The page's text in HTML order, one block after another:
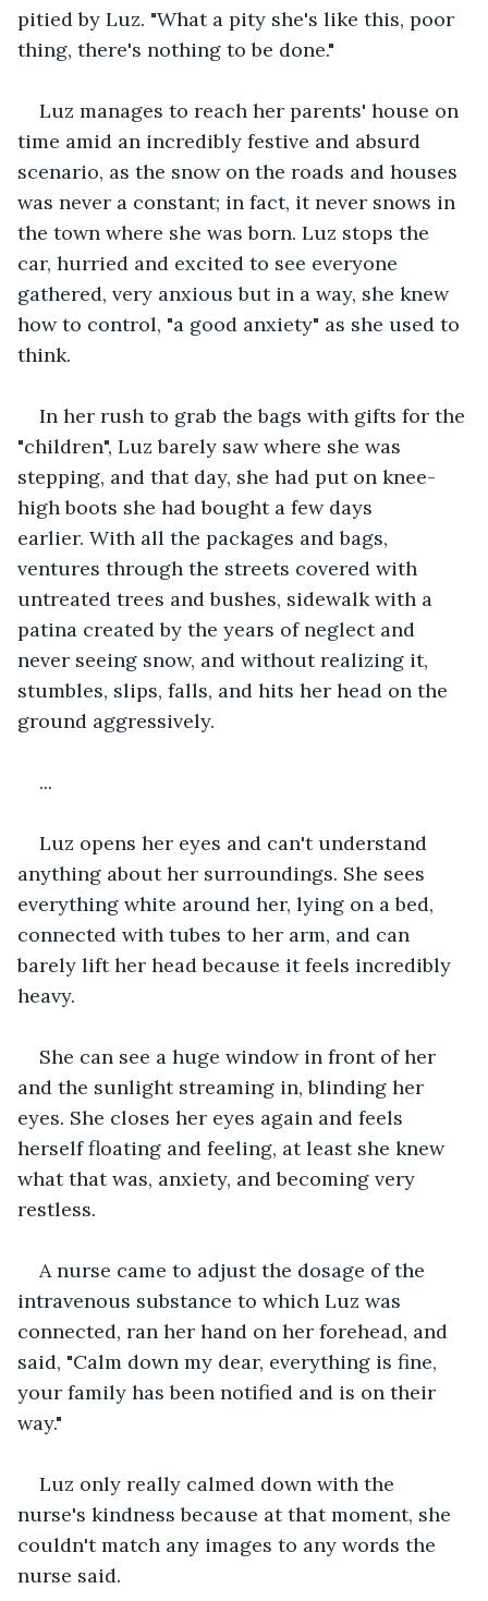
pitied by Luz. "What a pity she's like this, poor
thing, there's nothing to be done."
Luz manages to reach her parents' house on
time amid an incredibly festive and absurd
scenario, as the snow on the roads and houses
was never a constant; in fact, it never snows in
the town where she was born. Luz stops the
car, hurried and excited to see everyone
gathered, very anxious but in a way, she knew
how to control, "a good anxiety" as she used to
think.
In her rush to grab the bags with gifts for the
"children", Luz barely saw where she was
stepping, and that day, she had put on knee-
high boots she had bought a few days
earlier. With all the packages and bags,
ventures through the streets covered with
untreated trees and bushes, sidewalk with a
patina created by the years of neglect and
never seeing snow, and without realizing it,
stumbles, slips, falls, and hits her head on the
ground aggressively.
...
Luz opens her eyes and can't understand
anything about her surroundings. She sees
everything white around her, lying on a bed,
connected with tubes to her arm, and can
barely lift her head because it feels incredibly
heavy.
She can see a huge window in front of her
and the sunlight streaming in, blinding her
eyes. She closes her eyes again and feels
herself floating and feeling, at least she knew
what that was, anxiety, and becoming very
restless.
A nurse came to adjust the dosage of the
intravenous substance to which Luz was
connected, ran her hand on her forehead, and
said, "Calm down my dear, everything is fine,
your family has been notified and is on their
way."
Luz only really calmed down with the
nurse's kindness because at that moment, she
couldn't match any images to any words the
nurse said.